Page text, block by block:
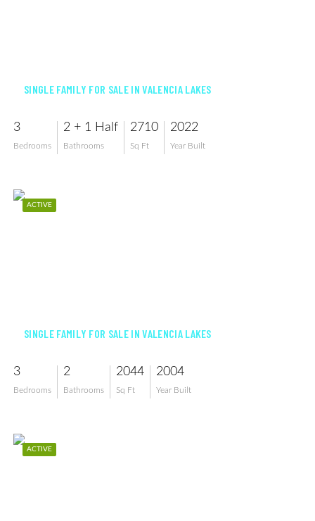
SINGLE FAMILY FOR SALE IN VALENCIA LAKES
3
Bedrooms
2 + 1 Half
Bathrooms
2710
Sq Ft
2022
Year Built
ACTIVE
SINGLE FAMILY FOR SALE IN VALENCIA LAKES
3
Bedrooms
2
Bathrooms
2044
Sq Ft
2004
Year Built
ACTIVE